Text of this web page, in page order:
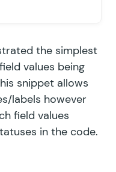
the simplest
values being
snippet allows
labels however
field values
in the code.